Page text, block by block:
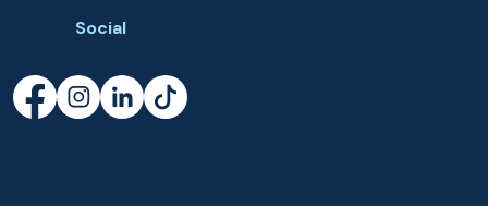
Social
Facebook
(Opens in a new Window)
Instagram
(Opens in a new Window)
LinkedIn
(Opens in a new Window)
TikTok
(Opens in a new Window)